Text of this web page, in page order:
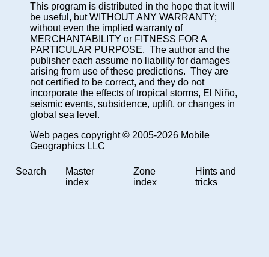
This program is distributed in the hope that it will
be useful, but WITHOUT ANY WARRANTY;
without even the implied warranty of
MERCHANTABILITY or FITNESS FOR A
PARTICULAR PURPOSE. The author and the
publisher each assume no liability for damages
arising from use of these predictions. They are
not certified to be correct, and they do not
incorporate the effects of tropical storms, El Niño,
seismic events, subsidence, uplift, or changes in
global sea level.
Web pages copyright © 2005-2026 Mobile
Geographics LLC
Search
Master
index
Zone
index
Hints and
tricks